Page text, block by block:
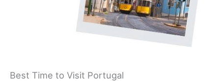
Best Time to Visit Portugal